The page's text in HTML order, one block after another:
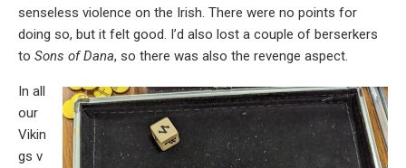
senseless violence on the Irish. There were no points for
doing so, but it felt good. I’d also lost a couple of berserkers
to Sons of Dana, so there was also the revenge aspect.
In all
our
Vikin
gs v